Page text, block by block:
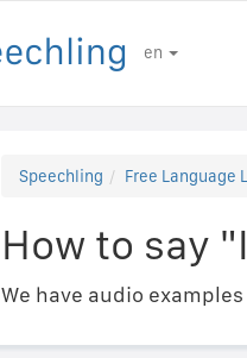
en
Speechling Free Language
How to say
We have audio